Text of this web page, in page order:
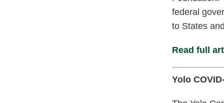
federal
to States
Read full
Yolo